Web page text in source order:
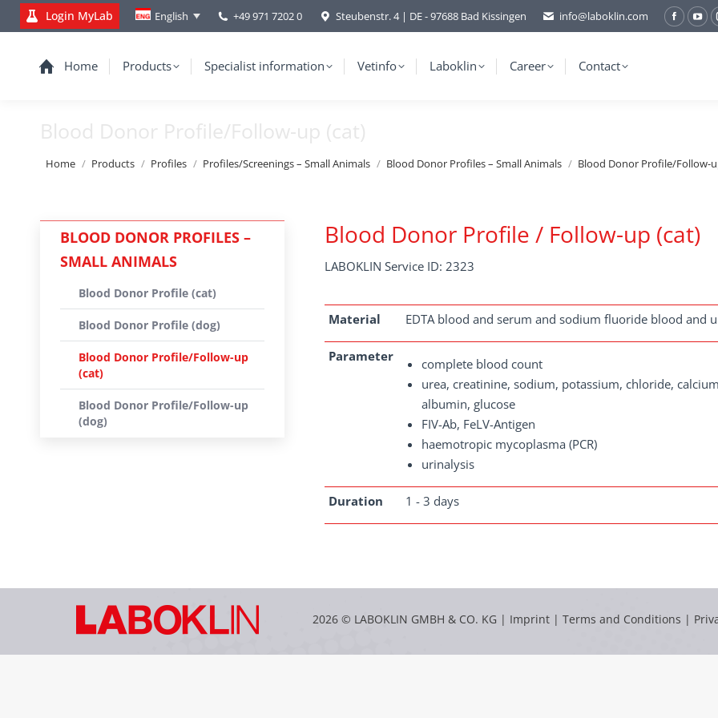
Login MyLab English +49 971 7202 0 Steubenstr. 4 | DE - 97688 Bad Kissingen info@laboklin.com
Home Products Specialist information Vetinfo Laboklin Career Contact
Blood Donor Profile/Follow-up (cat)
You are here:
Home Products Profiles Profiles/Screenings – Small Animals Blood Donor Profiles – Small Animals Blood Donor Profile/Follow-
Blood Donor Profile / Follow-up (cat)
LABOKLIN Service ID: 2323
Material EDTA blood and serum and sodium fluoride blood and
Parameter
complete blood count
urea, creatinine, sodium, potassium, chloride,
albumin, glucose
FIV-Ab, FeLV-Antigen
haemotropic mycoplasma (PCR)
urinalysis
Duration 1 - 3 days
BLOOD DONOR PROFILES –
SMALL ANIMALS
Blood Donor Profile (cat)
Blood Donor Profile (dog)
Blood Donor Profile/Follow-up
(cat)
Blood Donor Profile/Follow-up
(dog)
2026 © LABOKLIN GMBH & CO. KG | Imprint | Terms and Conditions |